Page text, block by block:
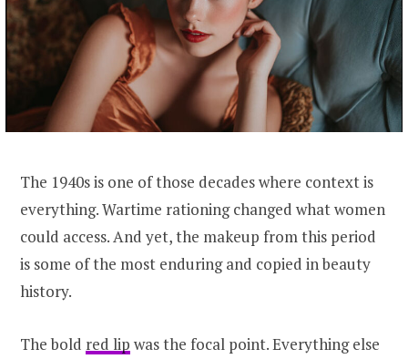
The 1940s is one of those decades where context is
everything. Wartime rationing changed what women
could access. And yet, the makeup from this period
is some of the most enduring and copied in beauty
history.
The bold red lip was the focal point. Everything else